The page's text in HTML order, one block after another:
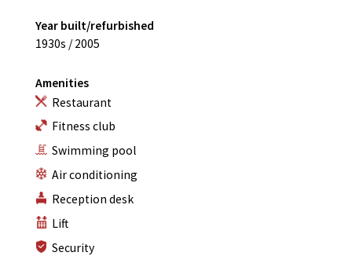
Year built/refurbished
1930s / 2005
Amenities
Restaurant
Fitness club
Swimming pool
Air conditioning
Reception desk
Lift
Security